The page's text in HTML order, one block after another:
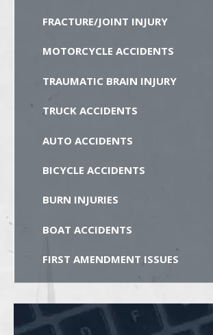
FRACTURE/JOINT INJURY
MOTORCYCLE ACCIDENTS
TRAUMATIC BRAIN INJURY
TRUCK ACCIDENTS
AUTO ACCIDENTS
BICYCLE ACCIDENTS
BURN INJURIES
BOAT ACCIDENTS
FIRST AMENDMENT ISSUES